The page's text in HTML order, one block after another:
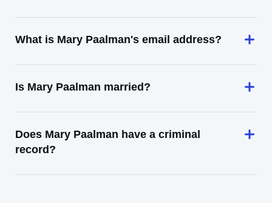
What is Mary Paalman's email address?
Is Mary Paalman married?
Does Mary Paalman have a criminal
record?